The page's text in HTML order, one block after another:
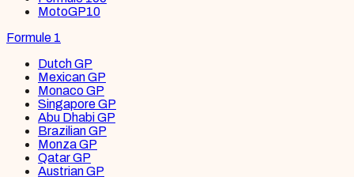
MotoGP10
Formule 1
Dutch GP
Mexican GP
Monaco GP
Singapore GP
Abu Dhabi GP
Brazilian GP
Monza GP
Qatar GP
Austrian GP